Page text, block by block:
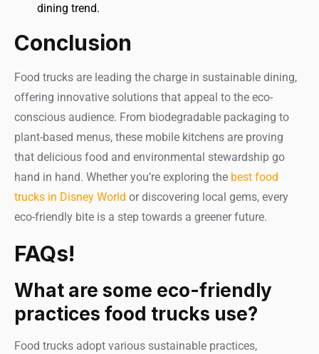
dining trend.
Conclusion
Food trucks are leading the charge in sustainable dining,
offering innovative solutions that appeal to the eco-
conscious audience. From biodegradable packaging to
plant-based menus, these mobile kitchens are proving
that delicious food and environmental stewardship go
hand in hand. Whether you’re exploring the best food
trucks in Disney World or discovering local gems, every
eco-friendly bite is a step towards a greener future.
FAQs!
What are some eco-friendly
practices food trucks use?
Food trucks adopt various sustainable practices,